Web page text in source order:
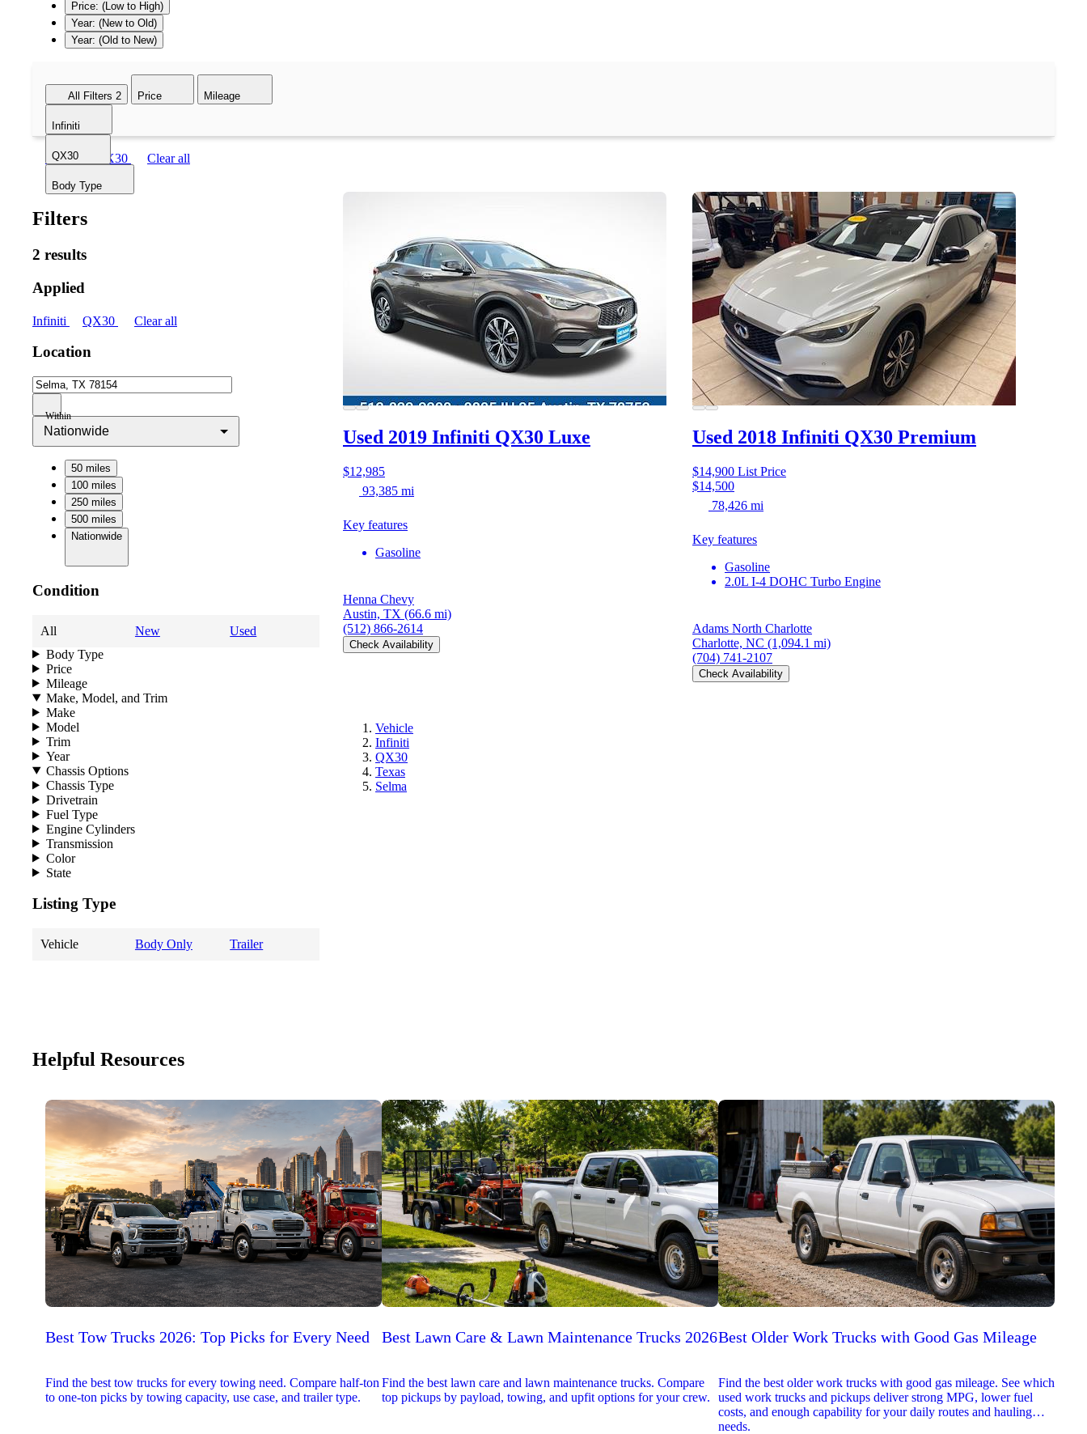
Price: (Low to High)
Year: (New to Old)
Year: (Old to New)
All Filters 2 Price Mileage
Infiniti
QX30
Body Type
Infiniti QX30 Clear all
Filters
2 results
Applied
Infiniti QX30 Clear all
Location
Within
Nationwide
50 miles
100 miles
250 miles
500 miles
Nationwide
Condition
All New
Used
Body Type
Price
Mileage
Make, Model, and Trim
Make
Model
Trim
Year
Chassis Options
Chassis Type
Drivetrain
Fuel Type
Engine Cylinders
Transmission
Color
State
Listing Type
Vehicle Body Only Trailer
Used 2019 Infiniti QX30 Luxe
$12,985
93,385 mi
Key features
Gasoline
Henna Chevy
Austin, TX (66.6 mi)
(512) 866-2614
Check Availability
Used 2018 Infiniti QX30 Premium
$14,900 List Price
$14,500
78,426 mi
Key features
Gasoline
2.0L I-4 DOHC Turbo Engine
Adams North Charlotte
Charlotte, NC (1,094.1 mi)
(704) 741-2107
Check Availability
Vehicle
Infiniti
QX30
Texas
Selma
Helpful Resources
Best Tow Trucks 2026: Top Picks for Every Need
Find the best tow trucks for every towing need. Compare half-ton
to one-ton picks by towing capacity, use case, and trailer type.
Best Lawn Care & Lawn Maintenance Trucks 2026
Find the best lawn care and lawn maintenance trucks. Compare
top pickups by payload, towing, and upfit options for your crew.
Best Older Work Trucks with Good Gas Mileage
Find the best older work trucks with good gas mileage. See which
used work trucks and pickups deliver strong MPG, lower fuel
costs, and enough capability for your daily routes and hauling
needs.